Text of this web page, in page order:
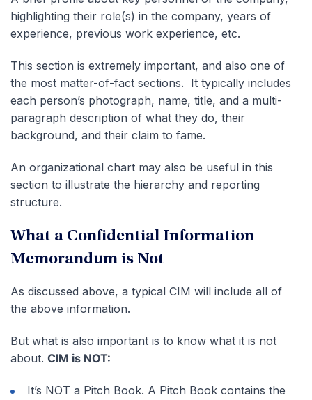
highlighting their role(s) in the company, years of
experience, previous work experience, etc.
This section is extremely important, and also one of
the most matter-of-fact sections. It typically includes
each person’s photograph, name, title, and a multi-
paragraph description of what they do, their
background, and their claim to fame.
An organizational chart may also be useful in this
section to illustrate the hierarchy and reporting
structure.
What a Confidential Information
Memorandum is Not
As discussed above, a typical CIM will include all of
the above information.
But what is also important is to know what it is not
about. CIM is NOT:
It’s NOT a Pitch Book. A Pitch Book contains the